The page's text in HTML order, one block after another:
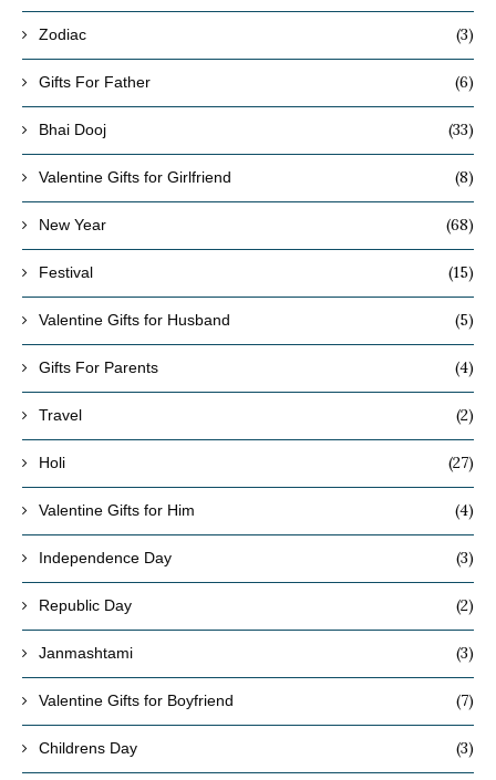
Zodiac (3)
Gifts For Father (6)
Bhai Dooj (33)
Valentine Gifts for Girlfriend (8)
New Year (68)
Festival (15)
Valentine Gifts for Husband (5)
Gifts For Parents (4)
Travel (2)
Holi (27)
Valentine Gifts for Him (4)
Independence Day (3)
Republic Day (2)
Janmashtami (3)
Valentine Gifts for Boyfriend (7)
Childrens Day (3)